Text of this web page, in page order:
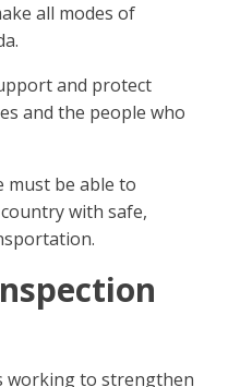
all modes of
and protect
and the people who
must be able to
with safe,
working to strengthen